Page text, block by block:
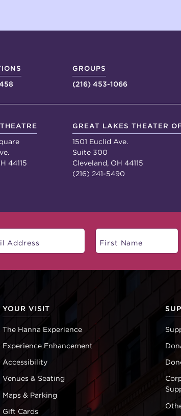
GROUPS
(216) 453-1066
44115
GREAT LAKES THEATER
1501 Euclid Ave.
Suite 300
Cleveland, OH 44115
(216) 241-5490
YOUR VISIT
The Hanna Experience
Experience Enhancement
Accessibility
Venues & Seating
Maps & Parking
Gift Cards